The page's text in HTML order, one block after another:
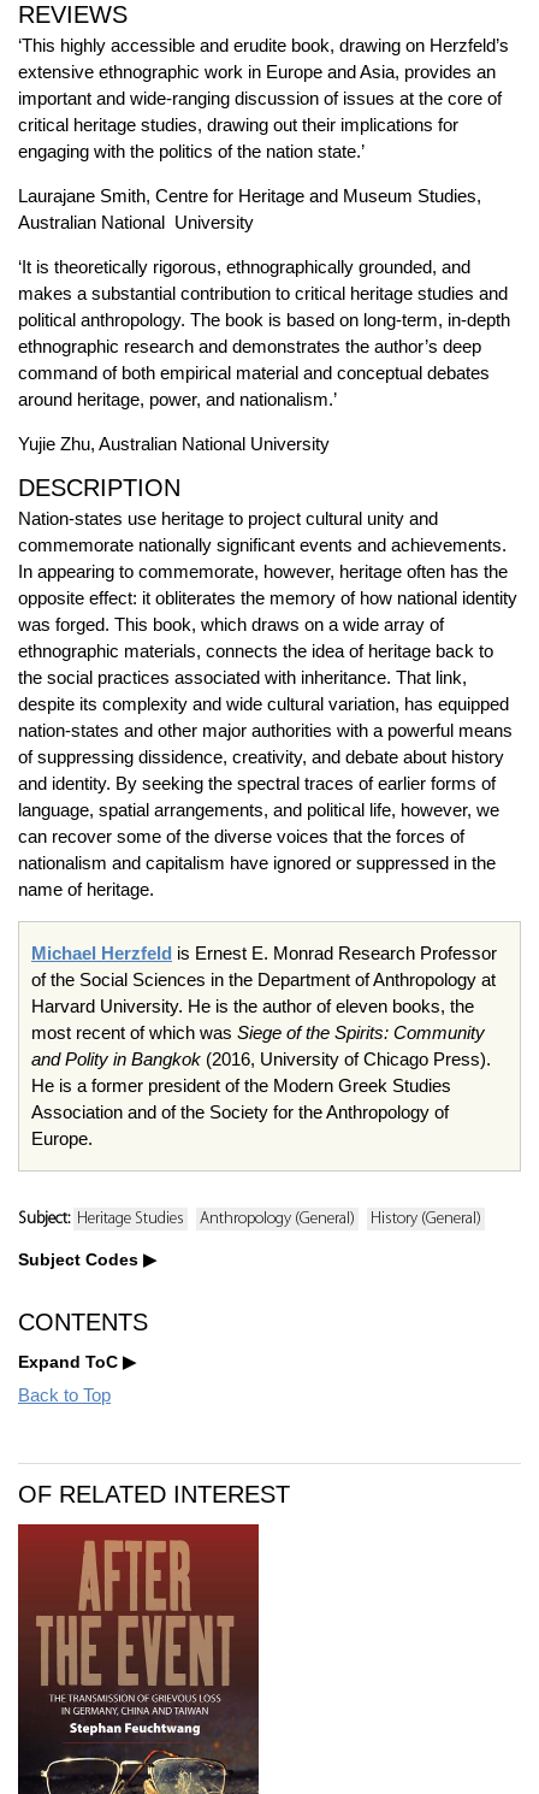
REVIEWS
‘This highly accessible and erudite book, drawing on Herzfeld’s
extensive ethnographic work in Europe and Asia, provides an
important and wide-ranging discussion of issues at the core of
critical heritage studies, drawing out their implications for
engaging with the politics of the nation state.’
Laurajane Smith, Centre for Heritage and Museum Studies,
Australian National University
‘It is theoretically rigorous, ethnographically grounded, and
makes a substantial contribution to critical heritage studies and
political anthropology. The book is based on long-term, in-depth
ethnographic research and demonstrates the author’s deep
command of both empirical material and conceptual debates
around heritage, power, and nationalism.’
Yujie Zhu, Australian National University
DESCRIPTION
Nation-states use heritage to project cultural unity and
commemorate nationally significant events and achievements.
In appearing to commemorate, however, heritage often has the
opposite effect: it obliterates the memory of how national identity
was forged. This book, which draws on a wide array of
ethnographic materials, connects the idea of heritage back to
the social practices associated with inheritance. That link,
despite its complexity and wide cultural variation, has equipped
nation-states and other major authorities with a powerful means
of suppressing dissidence, creativity, and debate about history
and identity. By seeking the spectral traces of earlier forms of
language, spatial arrangements, and political life, however, we
can recover some of the diverse voices that the forces of
nationalism and capitalism have ignored or suppressed in the
name of heritage.
Michael Herzfeld is Ernest E. Monrad Research Professor
of the Social Sciences in the Department of Anthropology at
Harvard University. He is the author of eleven books, the
most recent of which was Siege of the Spirits: Community
and Polity in Bangkok (2016, University of Chicago Press).
He is a former president of the Modern Greek Studies
Association and of the Society for the Anthropology of
Europe.
Subject: Heritage Studies Anthropology (General) History (General)
Subject Codes
CONTENTS
Expand ToC
Back to Top
OF RELATED INTEREST